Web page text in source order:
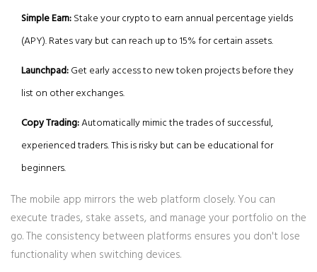
Simple Earn:Stake your crypto to earn annual percentage yields
(APY). Rates vary but can reach up to 15% for certain assets.
Launchpad:Get early access to new token projects before they
list on other exchanges.
Copy Trading:Automatically mimic the trades of successful,
experienced traders. This is risky but can be educational for
beginners.
The mobile app mirrors the web platform closely. You can
execute trades, stake assets, and manage your portfolio on the
go. The consistency between platforms ensures you don't lose
functionality when switching devices.